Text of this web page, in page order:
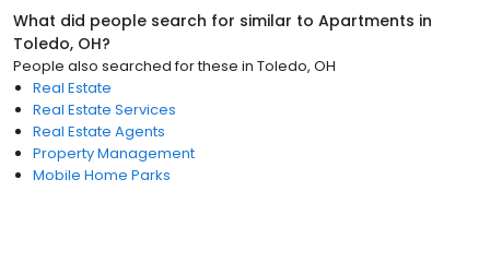
What did people search for similar to Apartments in
Toledo, OH?
People also searched for these in Toledo, OH
Real Estate
Real Estate Services
Real Estate Agents
Property Management
Mobile Home Parks